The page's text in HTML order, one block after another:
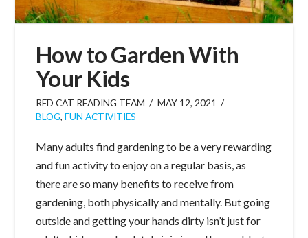
How to Garden With
Your Kids
RED CAT READING TEAM
MAY 12, 2021
BLOG, FUN ACTIVITIES
Many adults find gardening to be a very rewarding
and fun activity to enjoy on a regular basis, as
there are so many benefits to receive from
gardening, both physically and mentally. But going
outside and getting your hands dirty isn’t just for